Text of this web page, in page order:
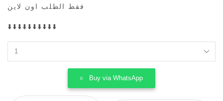
فقط الطلب اون لاين
⬇️⬇️⬇️⬇️⬇️⬇️⬇️⬇️⬇️⬇️
VUITTON
Buy via WhatsApp